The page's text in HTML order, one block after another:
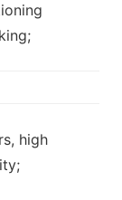
high